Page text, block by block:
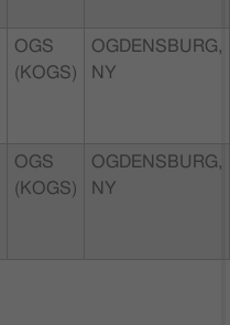
OGS
(KOGS)
OGDENSBURG,
NY
OGS
(KOGS)
OGDENSBURG,
NY